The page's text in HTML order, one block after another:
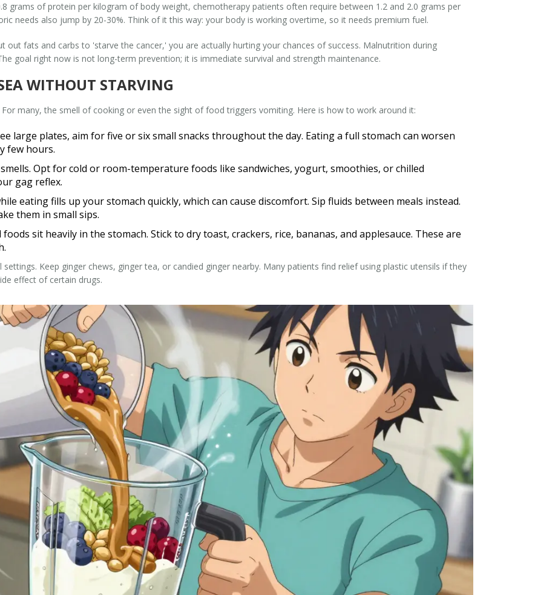
grams of protein per kilogram of body weight, chemotherapy patients often require between 1.2 and 2.0 grams per
needs also jump by 20-30%. Think of it this way: your body is working overtime, so it needs premium fuel.
fats and carbs to 'starve the cancer,' you are actually hurting your chances of success. Malnutrition during
goal right now is not long-term prevention; it is immediate survival and strength maintenance.
WITHOUT STARVING
many, the smell of cooking or even the sight of food triggers vomiting. Here is how to work around it:
large plates, aim for five or six small snacks throughout the day. Eating a full stomach can worsen
few hours.
Opt for cold or room-temperature foods like sandwiches, yogurt, smoothies, or chilled
gag reflex.
eating fills up your stomach quickly, which can cause discomfort. Sip fluids between meals instead.
them in small sips.
sit heavily in the stomach. Stick to dry toast, crackers, rice, bananas, and applesauce. These are
Keep ginger chews, ginger tea, or candied ginger nearby. Many patients find relief using plastic utensils if they
effect of certain drugs.